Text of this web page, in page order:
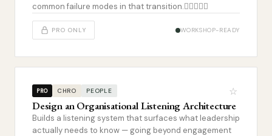
common failure modes in that transition.
PRO ONLY WORKSHOP-READY
PRO CHRO PEOPLE ☆
Design an Organisational Listening Architecture
Builds a listening system that surfaces what leadership
actually needs to know — going beyond engagement